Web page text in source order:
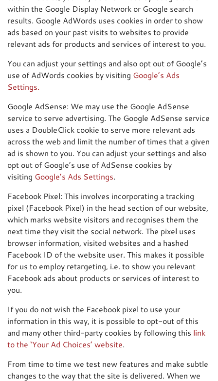
within the Google Display Network or Google search
results. Google AdWords uses cookies in order to show
ads based on your past visits to websites to provide
relevant ads for products and services of interest to you.
You can adjust your settings and also opt out of Google’s
use of AdWords cookies by visiting Google’s Ads
Settings.
Google AdSense: We may use the Google AdSense
service to serve advertising. The Google AdSense service
uses a DoubleClick cookie to serve more relevant ads
across the web and limit the number of times that a given
ad is shown to you. You can adjust your settings and also
opt out of Google’s use of AdSense cookies by
visiting Google’s Ads Settings.
Facebook Pixel: This involves incorporating a tracking
pixel (Facebook Pixel) in the head section of our website,
which marks website visitors and recognises them the
next time they visit the social network. The pixel uses
browser information, visited websites and a hashed
Facebook ID of the website user. This makes it possible
for us to employ retargeting, i.e. to show you relevant
Facebook ads about products or services of interest to
you.
If you do not wish the Facebook pixel to use your
information in this way, it is possible to opt-out of this
and many other third-party cookies by following this link
to the ‘Your Ad Choices’ website.
From time to time we test new features and make subtle
changes to the way that the site is delivered. When we